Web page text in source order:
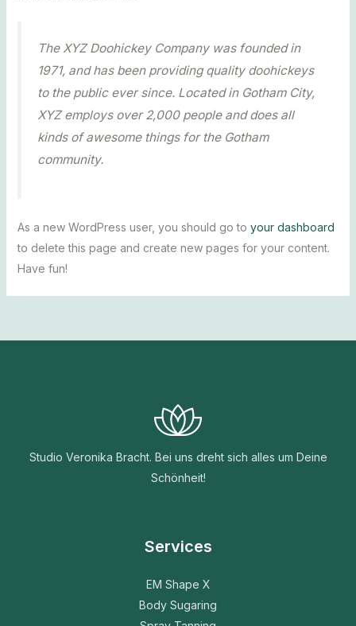
The XYZ Doohickey Company was founded in
1971, and has been providing quality doohickeys
to the public ever since. Located in Gotham City,
XYZ employs over 2,000 people and does all
kinds of awesome things for the Gotham
community.
As a new WordPress user, you should go to your dashboard
to delete this page and create new pages for your content.
Have fun!
Studio Veronika Bracht. Bei uns dreht sich alles um Deine
Schönheit!
Services
EM Shape X
Body Sugaring